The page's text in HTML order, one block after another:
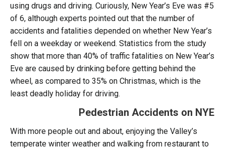
using drugs and driving. Curiously, New Year’s Eve was #5
of 6, although experts pointed out that the number of
accidents and fatalities depended on whether New Year’s
fell on a weekday or weekend. Statistics from the study
show that more than 40% of traffic fatalities on New Year’s
Eve are caused by drinking before getting behind the
wheel, as compared to 35% on Christmas, which is the
least deadly holiday for driving.
Pedestrian Accidents on NYE
With more people out and about, enjoying the Valley’s
temperate winter weather and walking from restaurant to